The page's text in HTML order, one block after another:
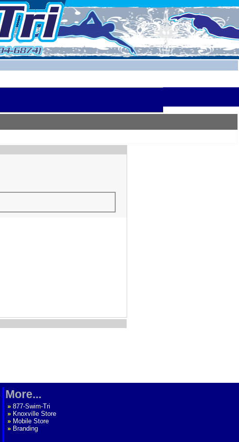
More...
» 877-Swim-Tri
» Knoxville Store
» Mobile Store
» Branding